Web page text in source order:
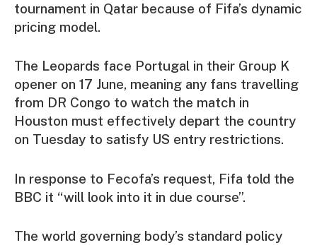
tournament in Qatar because of Fifa’s dynamic
pricing model.
The Leopards face Portugal in their Group K
opener on 17 June, meaning any fans travelling
from DR Congo to watch the match in
Houston must effectively depart the country
on Tuesday to satisfy US entry restrictions.
In response to Fecofa’s request, Fifa told the
BBC it “will look into it in due course”.
The world governing body’s standard policy